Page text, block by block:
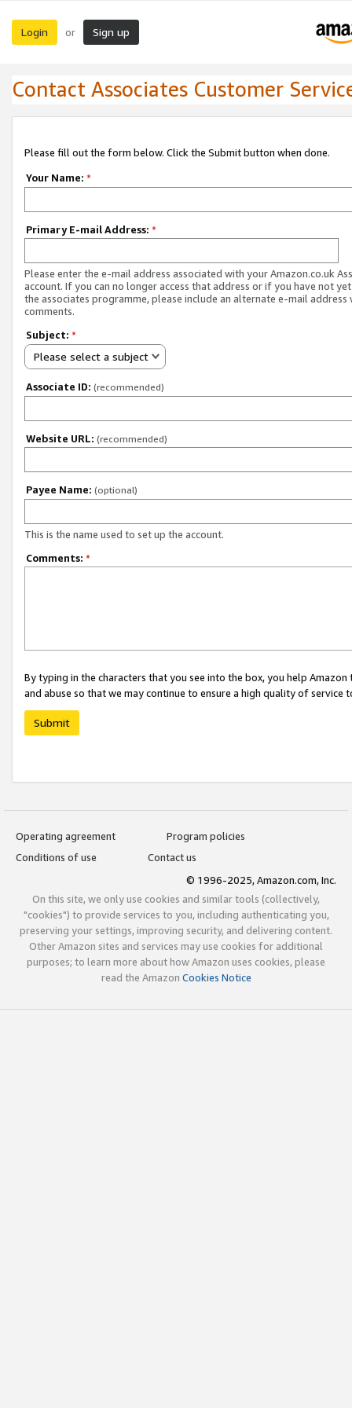
Login or Sign up
Contact Associates Customer
Please fill out the form below. Click the Submit button when done.
Your Name: *
Primary E-mail Address: *
Please enter the e-mail address associated with your Amazon.co.uk
account. If you can no longer access that address or if you have not
the associates programme, please include an alternate e-mail address
comments.
Subject: *
Please select a subject
Associate ID: (recommended)
Website URL: (recommended)
Payee Name: (optional)
This is the name used to set up the account.
Comments: *
By typing in the characters that you see into the box, you help
and abuse so that we may continue to ensure a high quality of service
Submit
Operating agreement
Program policies
Conditions of use
Contact us
© 1996-2025, Amazon.com, Inc.
On this site, we only use cookies and similar tools (collectively,
"cookies") to provide services to you, including authenticating you,
preserving your settings, improving security, and delivering content.
Other Amazon sites and services may use cookies for additional
purposes; to learn more about how Amazon uses cookies, please
read the Amazon Cookies Notice